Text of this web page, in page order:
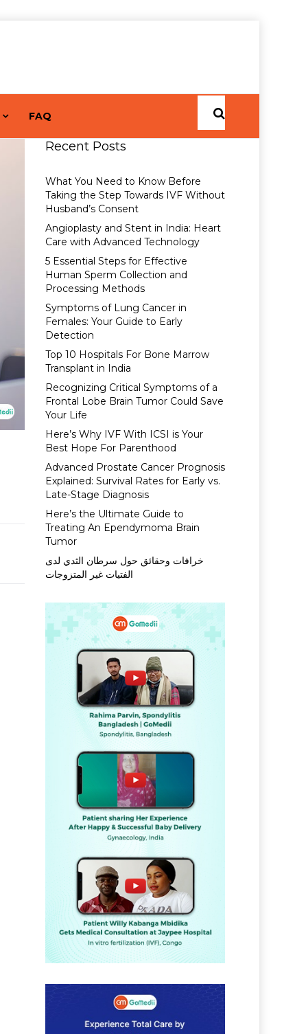
FAQ
Recent Posts
What You Need to Know Before
Taking the Step Towards IVF Without
Husband’s Consent
Angioplasty and Stent in India: Heart
Care with Advanced Technology
5 Essential Steps for Effective
Human Sperm Collection and
Processing Methods
Symptoms of Lung Cancer in
Females: Your Guide to Early
Detection
Top 10 Hospitals For Bone Marrow
Transplant in India
Recognizing Critical Symptoms of a
Frontal Lobe Brain Tumor Could Save
Your Life
Here’s Why IVF With ICSI is Your
Best Hope For Parenthood
Advanced Prostate Cancer Prognosis
Explained: Survival Rates for Early vs.
Late-Stage Diagnosis
Here’s the Ultimate Guide to
Treating An Ependymoma Brain
Tumor
خرافات وحقائق حول سرطان الثدي لدى
الفتيات غير المتزوجات